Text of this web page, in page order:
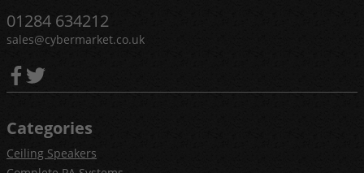
01284 634212
sales@cybermarket.co.uk
Categories
Ceiling Speakers